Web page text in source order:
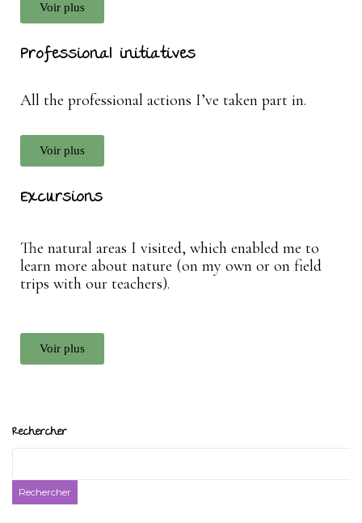
Voir plus
Professional initiatives
All the professional actions I’ve taken part in.
Voir plus
Excursions
The natural areas I visited, which enabled me to
learn more about nature (on my own or on field
trips with our teachers).
Voir plus
Rechercher
Rechercher